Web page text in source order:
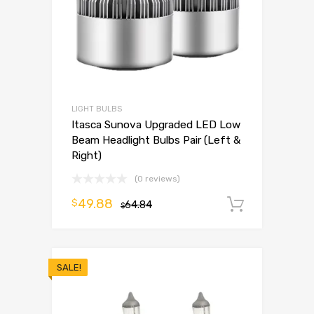
LIGHT BULBS
Itasca Sunova Upgraded LED Low
Beam Headlight Bulbs Pair (Left &
Right)
(0 reviews)
$64.84
$49.88
SALE!